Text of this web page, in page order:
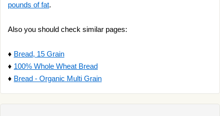
pounds of fat.
Also you should check similar pages:
♦ Bread, 15 Grain
♦ 100% Whole Wheat Bread
♦ Bread - Organic Multi Grain